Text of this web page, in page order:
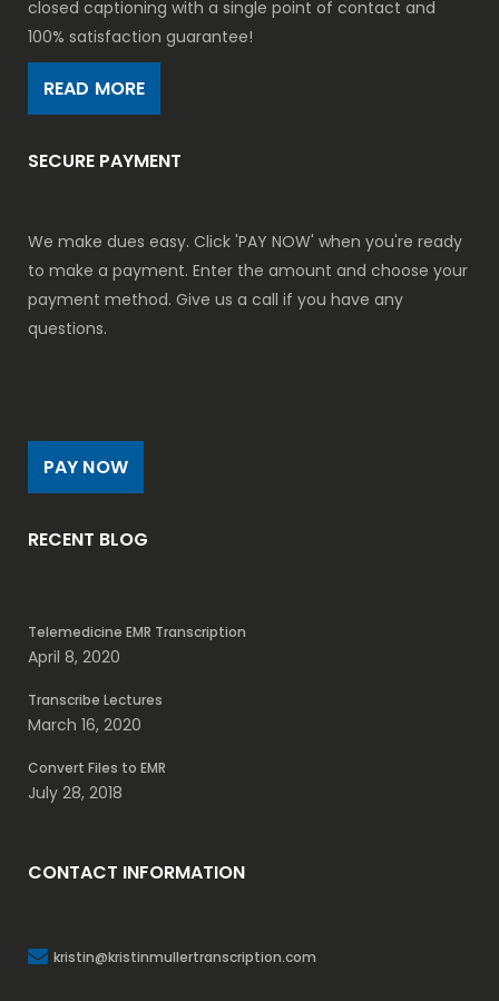
closed captioning with a single point of contact and
100% satisfaction guarantee!
READ MORE
SECURE PAYMENT
We make dues easy. Click 'PAY NOW' when you're ready
to make a payment. Enter the amount and choose your
payment method. Give us a call if you have any
questions.
PAY NOW
RECENT BLOG
Telemedicine EMR Transcription
April 8, 2020
Transcribe Lectures
March 16, 2020
Convert Files to EMR
July 28, 2018
CONTACT INFORMATION
kristin@kristinmullertranscription.com